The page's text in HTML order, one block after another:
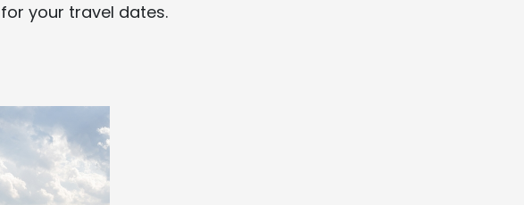
for your travel dates.